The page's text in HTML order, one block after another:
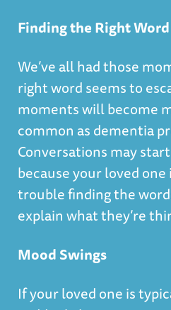
Finding the Right Word
We’ve all had those
right word seems to
moments will become
common as dementia
Conversations may
because your loved
trouble finding the
explain what they’re
Mood Swings
If your loved one is